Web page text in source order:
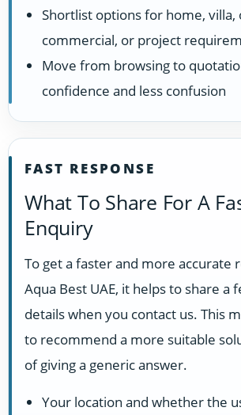
Shortlist options for home, villa,
commercial, or project
Move from browsing to
confidence and less confusion
FAST RESPONSE
What To Share For A
Enquiry
To get a faster and more accurate
Aqua Best UAE, it helps to share a
details when you contact us. This
to recommend a more suitable
of giving a generic answer.
Your location and whether the